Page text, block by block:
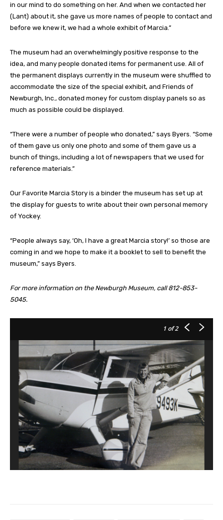
in our mind to do something on her. And when we contacted her
(Lant) about it, she gave us more names of people to contact and
before we knew it, we had a whole exhibit of Marcia.”
The museum had an overwhelmingly positive response to the
idea, and many people donated items for permanent use. All of
the permanent displays currently in the museum were shuffled to
accommodate the size of the special exhibit, and Friends of
Newburgh, Inc., donated money for custom display panels so as
much as possible could be displayed.
“There were a number of people who donated,” says Byers. “Some
of them gave us only one photo and some of them gave us a
bunch of things, including a lot of newspapers that we used for
reference materials.”
Our Favorite Marcia Story is a binder the museum has set up at
the display for guests to write about their own personal memory
of Yockey.
“People always say, ‘Oh, I have a great Marcia story!’ so those are
coming in and we hope to make it a booklet to sell to benefit the
museum,” says Byers.
For more information on the Newburgh Museum, call 812-853-
5045.
1 of 2